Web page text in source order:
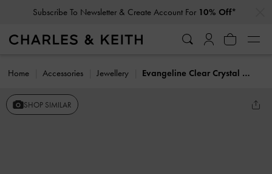
Subscribe To Newsletter & Create Account For 10% Off*
Home Accessories Jewellery Evangeline Clear Crystal Drop Earrings
SHOP SIMILAR